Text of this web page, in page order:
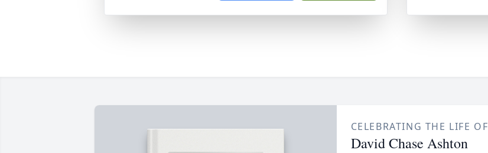
CELEBRATING THE LIFE OF
David Chase Ashton